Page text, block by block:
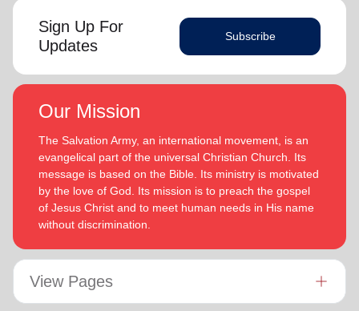
Sign Up For
Updates
Subscribe
Our Mission
The Salvation Army, an international movement, is an
evangelical part of the universal Christian Church. Its
message is based on the Bible. Its ministry is motivated
by the love of God. Its mission is to preach the gospel
of Jesus Christ and to meet human needs in His name
without discrimination.
View Pages